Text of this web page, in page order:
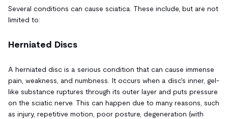
Several conditions can cause sciatica. These include, but are not
limited to:
Herniated Discs
A herniated disc is a serious condition that can cause immense
pain, weakness, and numbness. It occurs when a disc's inner, gel-
like substance ruptures through its outer layer and puts pressure
on the sciatic nerve. This can happen due to many reasons, such
as injury, repetitive motion, poor posture, degeneration (with